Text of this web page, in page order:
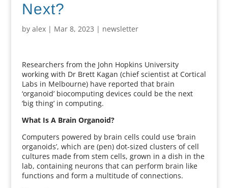
Next?
by alex| Mar 8, 2023 | newsletter
Researchers from the John Hopkins University
working with Dr Brett Kagan (chief scientist at Cortical
Labs in Melbourne) have reported that brain
‘organoid’ biocomputing devices could be the next
‘big thing’ in computing.
What Is A Brain Organoid?
Computers powered by brain cells could use ‘brain
organoids’, which are (pen) dot-sized clusters of cell
cultures made from stem cells, grown in a dish in the
lab, containing neurons that can perform brain like
functions and form a multitude of connections.